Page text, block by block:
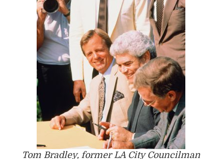
Tom Bradley, former LA City Councilman